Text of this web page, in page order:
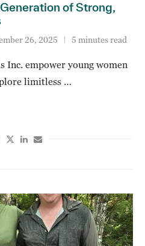
of Strong,
26, 2025 5 minutes read
Inc. empower young women
limitless …